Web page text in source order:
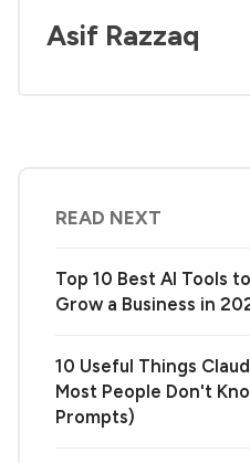
Asif Razzaq
READ NEXT
Top 10 Best AI Tools
Grow a Business in
10 Useful Things
Most People Don't
Prompts)